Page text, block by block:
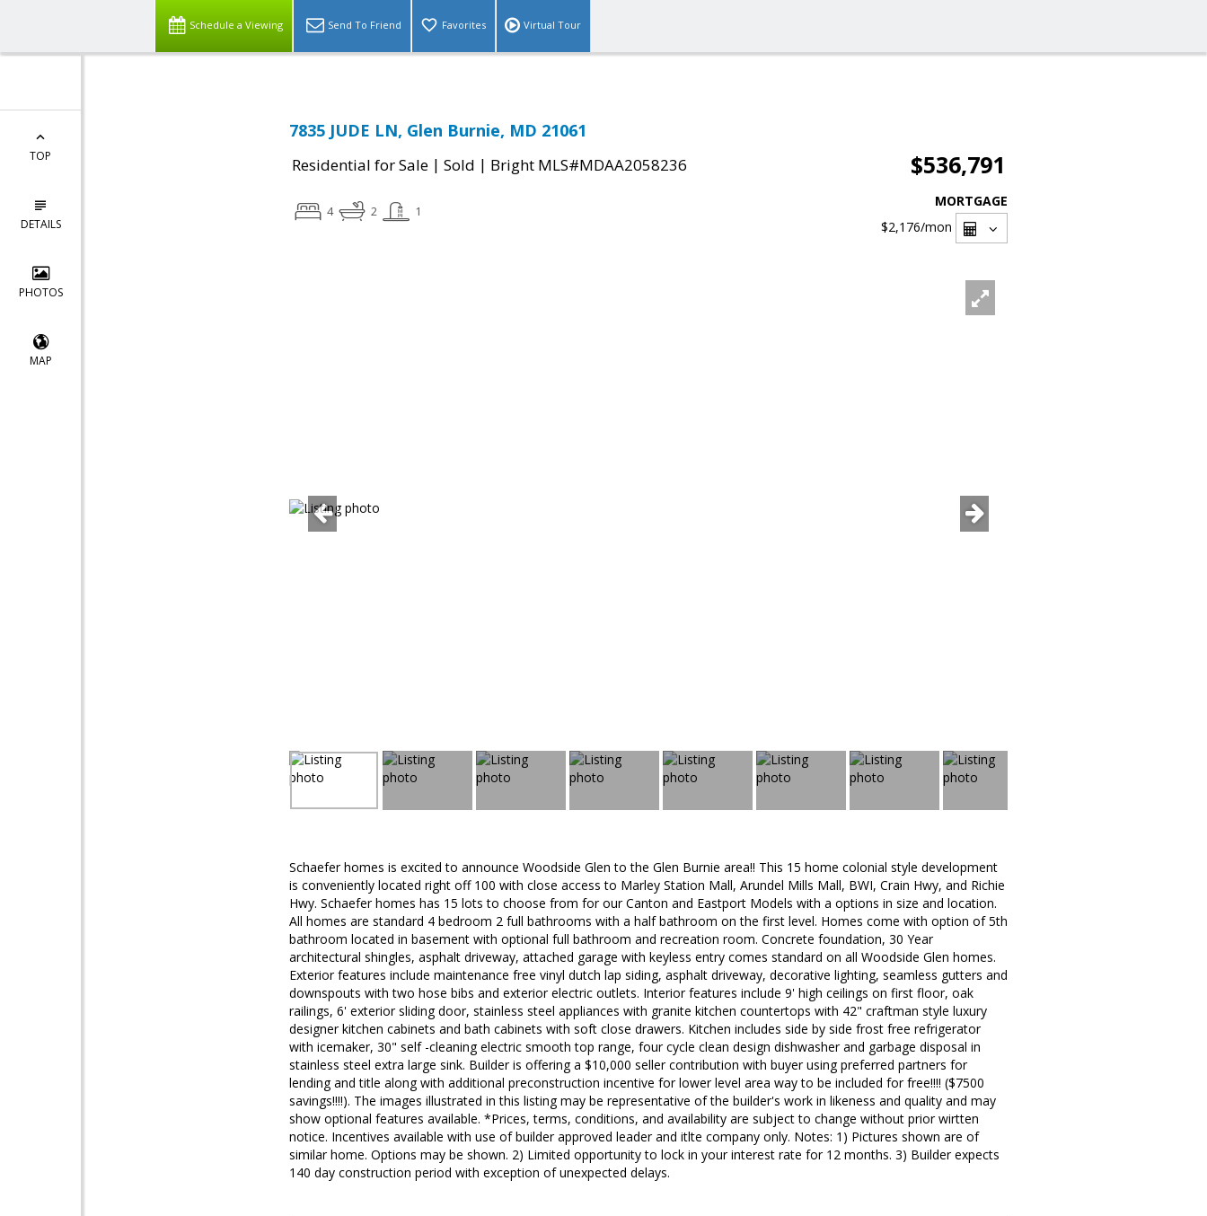
Schedule a Viewing Send To Friend Favorites Virtual Tour
TOP
DETAILS
PHOTOS
MAP
7835 JUDE LN, Glen Burnie, MD 21061
Residential for Sale | Sold | Bright MLS#MDAA2058236 $536,791
4 2 1
MORTGAGE
$2,176/mon
Schaefer homes is excited to announce Woodside Glen to the Glen Burnie area!! This 15 home colonial style development
is conveniently located right off 100 with close access to Marley Station Mall, Arundel Mills Mall, BWI, Crain Hwy, and Richie
Hwy. Schaefer homes has 15 lots to choose from for our Canton and Eastport Models with a options in size and location.
All homes are standard 4 bedroom 2 full bathrooms with a half bathroom on the first level. Homes come with option of 5th
bathroom located in basement with optional full bathroom and recreation room. Concrete foundation, 30 Year
architectural shingles, asphalt driveway, attached garage with keyless entry comes standard on all Woodside Glen homes.
Exterior features include maintenance free vinyl dutch lap siding, asphalt driveway, decorative lighting, seamless gutters and
downspouts with two hose bibs and exterior electric outlets. Interior features include 9' high ceilings on first floor, oak
railings, 6' exterior sliding door, stainless steel appliances with granite kitchen countertops with 42" craftman style luxury
designer kitchen cabinets and bath cabinets with soft close drawers. Kitchen includes side by side frost free refrigerator
with icemaker, 30" self -cleaning electric smooth top range, four cycle clean design dishwasher and garbage disposal in
stainless steel extra large sink. Builder is offering a $10,000 seller contribution with buyer using preferred partners for
lending and title along with additional preconstruction incentive for lower level area way to be included for free!!!! ($7500
savings!!!!). The images illustrated in this listing may be representative of the builder's work in likeness and quality and may
show optional features available. *Prices, terms, conditions, and availability are subject to change without prior wirtten
notice. Incentives available with use of builder approved leader and itlte company only. Notes: 1) Pictures shown are of
similar home. Options may be shown. 2) Limited opportunity to lock in your interest rate for 12 months. 3) Builder expects
140 day construction period with exception of unexpected delays.